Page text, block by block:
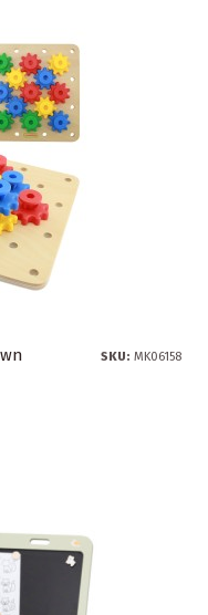
SKU: MK06158